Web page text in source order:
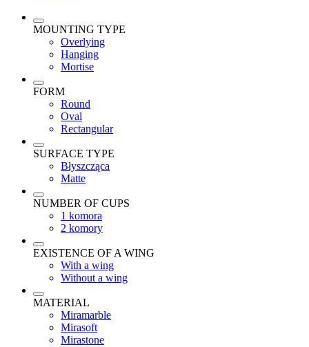
MOUNTING TYPE
Overlying
Hanging
Mortise
FORM
Round
Oval
Rectangular
SURFACE TYPE
Błyszcząca
Matte
NUMBER OF CUPS
1 komora
2 komory
EXISTENCE OF A WING
With a wing
Without a wing
MATERIAL
Miramarble
Mirasoft
Mirastone